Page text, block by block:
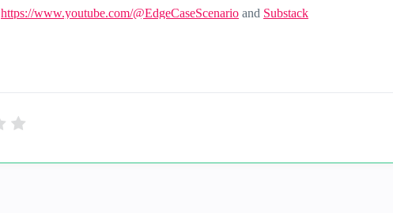
https://www.youtube.com/@EdgeCaseScenario and Substack